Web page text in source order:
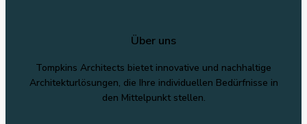
Über uns
Tompkins Architects bietet innovative und nachhaltige
Architekturlösungen, die Ihre individuellen Bedürfnisse in
den Mittelpunkt stellen.